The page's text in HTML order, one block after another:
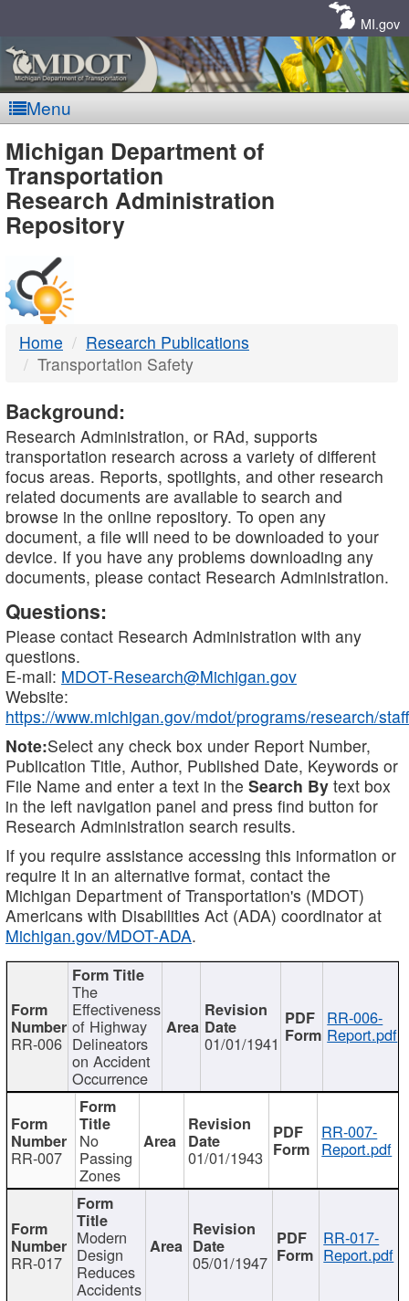
MI.gov
Menu
MDOT
-
DTMB
Michigan Department of
Transportation
Research Administration
Repository
Home
Research Publications
Transportation Safety
Background:
Research Administration, or RAd, supports
transportation research across a variety of different
focus areas. Reports, spotlights, and other research
related documents are available to search and
browse in the online repository. To open any
document, a file will need to be downloaded to your
device. If you have any problems downloading any
documents, please contact Research Administration.
Questions:
Please contact Research Administration with any
questions.
E-mail: MDOT-Research@Michigan.gov
Website:
https://www.michigan.gov/mdot/programs/research/staff
Note:Select any check box under Report Number,
Publication Title, Author, Published Date, Keywords or
File Name and enter a text in the Search By text box
in the left navigation panel and press find button for
Research Administration search results.
If you require assistance accessing this information or
require it in an alternative format, contact the
Michigan Department of Transportation's (MDOT)
Americans with Disabilities Act (ADA) coordinator at
Michigan.gov/MDOT-ADA.
RR-006
The
Effectiveness
of Highway
Delineators
on Accident
Occurrence
01/01/1941
RR-006-
Report.pdf
RR-007
No
Passing
Zones
01/01/1943
RR-007-
Report.pdf
RR-017
Modern
Design
Reduces
Accidents
05/01/1947
RR-017-
Report.pdf